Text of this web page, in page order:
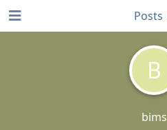
B
bims
Posts